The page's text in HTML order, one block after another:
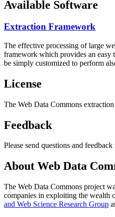
Available Software
Extraction Framework
The effective processing of large
framework which provides an easy
be simply customized to perform
License
The Web Data Commons
Feedback
Please send questions and feedback
About Web Data
The Web Data Commons project
companies in exploiting the wealth
and Web Science Research Group